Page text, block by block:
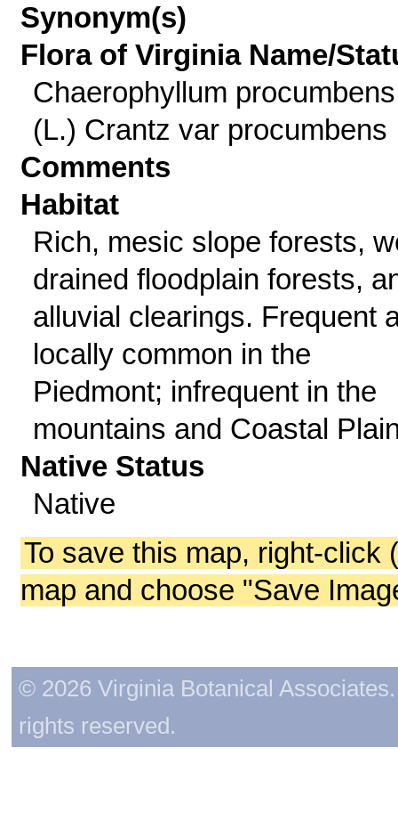
Synonym(s)
Flora of Virginia Name/
Chaerophyllum procumbens
(L.) Crantz var procumbens
Comments
Habitat
Rich, mesic slope forests,
drained floodplain forests,
alluvial clearings. Frequent
locally common in the
Piedmont; infrequent in the
mountains and Coastal
Native Status
Native
To save this map, right-click
map and choose "Save
© 2026 Virginia Botanical
rights reserved.